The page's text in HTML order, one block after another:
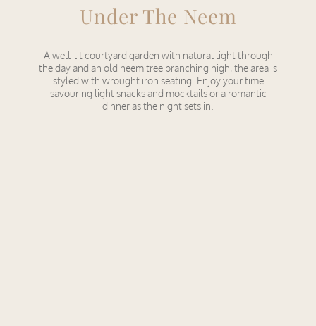
Under The Neem
A well-lit courtyard garden with natural light through
the day and an old neem tree branching high, the area is
styled with wrought iron seating. Enjoy your time
savouring light snacks and mocktails or a romantic
dinner as the night sets in.